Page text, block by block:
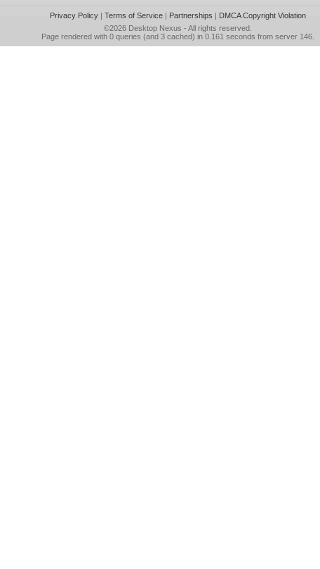
Privacy Policy| Terms of Service| Partnerships | DMCA Copyright Violation
©2026 Desktop Nexus - All rights reserved.
Page rendered with 0 queries (and 3 cached) in 0.161 seconds from server 146.